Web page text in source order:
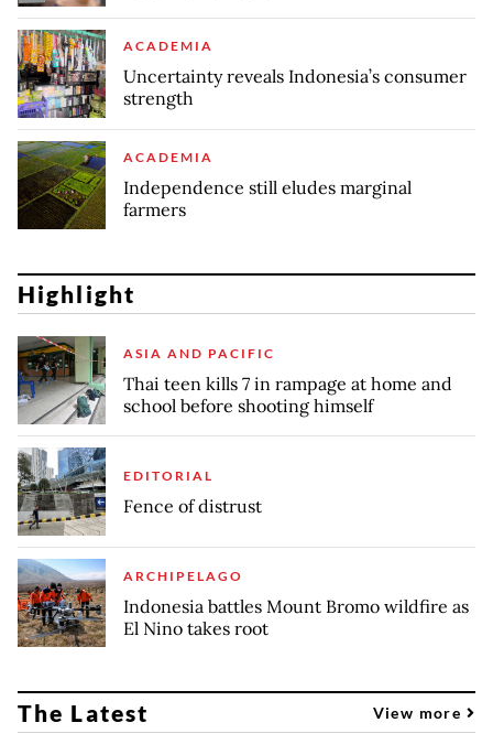
ACADEMIA
Uncertainty reveals Indonesia’s consumer
strength
ACADEMIA
Independence still eludes marginal
farmers
Highlight
ASIA AND PACIFIC
Thai teen kills 7 in rampage at home and
school before shooting himself
EDITORIAL
Fence of distrust
ARCHIPELAGO
Indonesia battles Mount Bromo wildfire as
El Nino takes root
The Latest View more